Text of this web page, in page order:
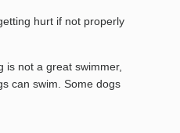
hurt if not properly
not a great swimmer,
can swim. Some dogs